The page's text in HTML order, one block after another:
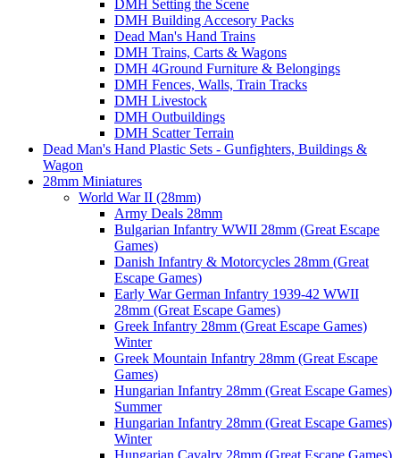
DMH Setting the Scene
DMH Building Accesory Packs
Dead Man's Hand Trains
DMH Trains, Carts & Wagons
DMH 4Ground Furniture & Belongings
DMH Fences, Walls, Train Tracks
DMH Livestock
DMH Outbuildings
DMH Scatter Terrain
Dead Man's Hand Plastic Sets - Gunfighters, Buildings &
Wagon
28mm Miniatures
World War II (28mm)
Army Deals 28mm
Bulgarian Infantry WWII 28mm (Great Escape
Games)
Danish Infantry & Motorcycles 28mm (Great
Escape Games)
Early War German Infantry 1939-42 WWII
28mm (Great Escape Games)
Greek Infantry 28mm (Great Escape Games)
Winter
Greek Mountain Infantry 28mm (Great Escape
Games)
Hungarian Infantry 28mm (Great Escape Games)
Summer
Hungarian Infantry 28mm (Great Escape Games)
Winter
Hungarian Cavalry 28mm (Great Escape Games)